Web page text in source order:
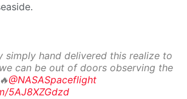
simply hand delivered this realize to
can be out of doors observing the
@NASASpaceflight
5AJ8XZGdzd